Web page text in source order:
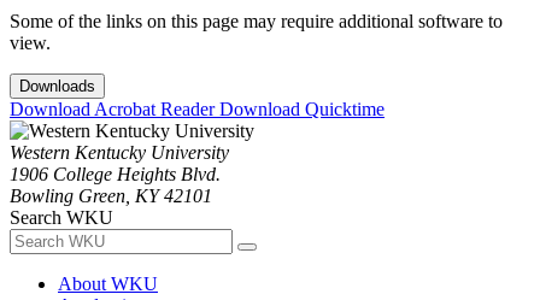
Some of the links on this page may require additional software to
view.
Downloads
Download Acrobat ReaderDownload Quicktime
Western Kentucky University
1906 College Heights Blvd.
Bowling Green, KY 42101
Search WKU
About WKU